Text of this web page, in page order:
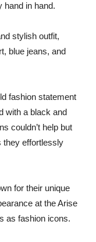
hand in hand.
stylish outfit,
blue jeans, and
fashion statement
with a black and
couldn’t help but
they effortlessly
for their unique
at the Arise
as fashion icons.